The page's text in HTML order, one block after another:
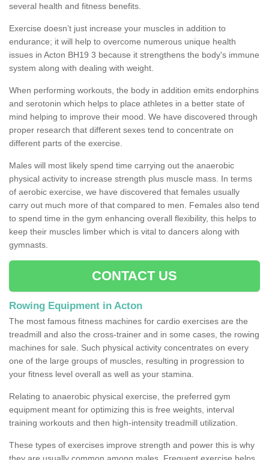
several health and fitness benefits.
Exercise doesn’t just increase your muscles in addition to
endurance; it will help to overcome numerous unique health
issues in Acton BH19 3 because it strengthens the body's immune
system along with dealing with weight.
When performing workouts, the body in addition emits endorphins
and serotonin which helps to place athletes in a better state of
mind helping to improve their mood. We have discovered through
proper research that different sexes tend to concentrate on
different parts of the exercise.
Males will most likely spend time carrying out the anaerobic
physical activity to increase strength plus muscle mass. In terms
of aerobic exercise, we have discovered that females usually
carry out much more of that compared to men. Females also tend
to spend time in the gym enhancing overall flexibility, this helps to
keep their muscles limber which is vital to dancers along with
gymnasts.
CONTACT US
Rowing Equipment in Acton
The most famous fitness machines for cardio exercises are the
treadmill and also the cross-trainer and in some cases, the rowing
machines for sale. Such physical activity concentrates on every
one of the large groups of muscles, resulting in progression to
your fitness level overall as well as your stamina.
Relating to anaerobic physical exercise, the preferred gym
equipment meant for optimizing this is free weights, interval
training workouts and then high-intensity treadmill utilization.
These types of exercises improve strength and power this is why
they are usually common among males. Frequent exercise helps